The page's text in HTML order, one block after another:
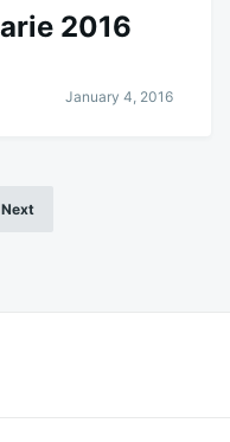
2016
January 4, 2016
Next